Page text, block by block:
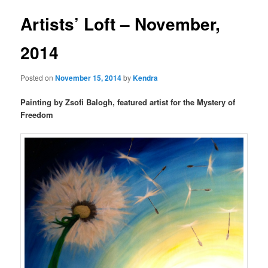
Artists’ Loft – November,
2014
Posted onNovember 15, 2014byKendra
Painting by Zsofi Balogh, featured artist for the Mystery of
Freedom